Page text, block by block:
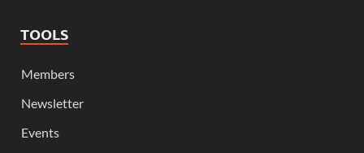
TOOLS
Members
Newsletter
Events